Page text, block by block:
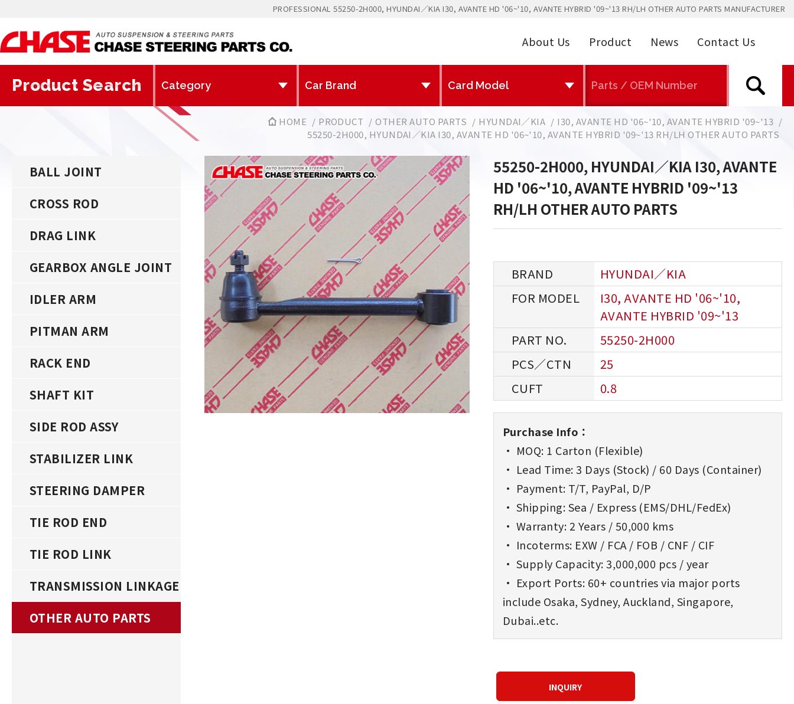
PROFESSIONAL 55250-2H000, HYUNDAI／KIA I30, AVANTE HD '06~'10, AVANTE HYBRID '09~'13 RH/LH OTHER AUTO PARTS MANUFACTURER
About Us Product News Contact Us
Product Search
HOME PRODUCT OTHER AUTO PARTS HYUNDAI／KIA
I30, AVANTE HD '06~'10, AVANTE HYBRID '09~'13
55250-2H000, HYUNDAI／KIA I30, AVANTE HD '06~'10, AVANTE HYBRID '09~'13 RH/LH OTHER AUTO PARTS
BALL JOINT
CROSS ROD
DRAG LINK
GEARBOX ANGLE JOINT
IDLER ARM
PITMAN ARM
RACK END
SHAFT KIT
SIDE ROD ASSY
STABILIZER LINK
STEERING DAMPER
TIE ROD END
TIE ROD LINK
TRANSMISSION LINKAGE
OTHER AUTO PARTS
55250-2H000, HYUNDAI／KIA I30, AVANTE
HD '06~'10, AVANTE HYBRID '09~'13
RH/LH OTHER AUTO PARTS
HYUNDAI／KIA
I30, AVANTE HD '06~'10,
AVANTE HYBRID '09~'13
55250-2H000
25
0.8
Purchase Info：
• MOQ: 1 Carton (Flexible)
• Lead Time: 3 Days (Stock) / 60 Days (Container)
• Payment: T/T, PayPal, D/P
• Shipping: Sea / Express (EMS/DHL/FedEx)
• Warranty: 2 Years / 50,000 kms
• Incoterms: EXW / FCA / FOB / CNF / CIF
• Supply Capacity: 3,000,000 pcs / year
• Export Ports: 60+ countries via major ports
include Osaka, Sydney, Auckland, Singapore,
Dubai..etc.